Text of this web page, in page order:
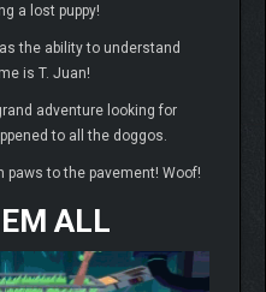
a lost puppy!
the ability to understand
is T. Juan!
adventure looking for
to all the doggos.
paws to the pavement! Woof!
ALL